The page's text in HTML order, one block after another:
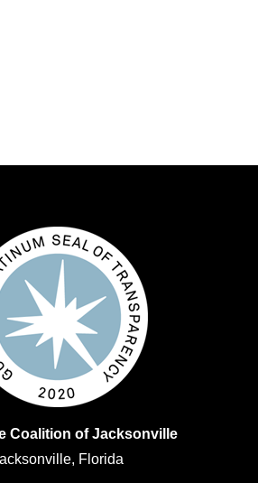
Coalition of Jacksonville
Florida